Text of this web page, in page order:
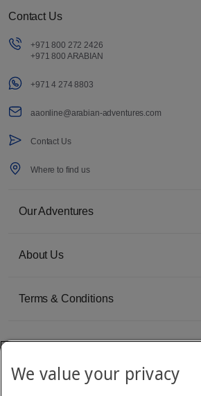
Contact Us
+971 800 272 2426
+971 800 ARABIAN
+971 4 274 8803
aaonline@arabian-adventures.com
Contact Us
Where to find us
Our Adventures
About Us
Terms & Conditions
We value your privacy